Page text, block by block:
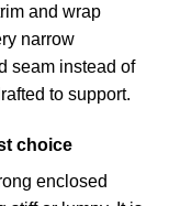
and wrap
narrow
seam instead of
to support.
choice
enclosed